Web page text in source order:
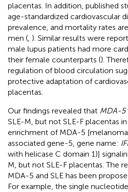
placentas. In addition, published
age-standardized cardiovascular
prevalence, and mortality rates
men ( ). Similar results were
male lupus patients had more
their female counterparts ().
regulation of blood circulation
protective adaptation of
placentas.
Our findings revealed that MDA-5
SLE-M, but not SLE-F placentas
enrichment of MDA-5
associated gene-5, gene name:
with helicase C domain 1)]
M, but not SLE-F placentas. The
MDA-5 and SLE has been
For example, the single